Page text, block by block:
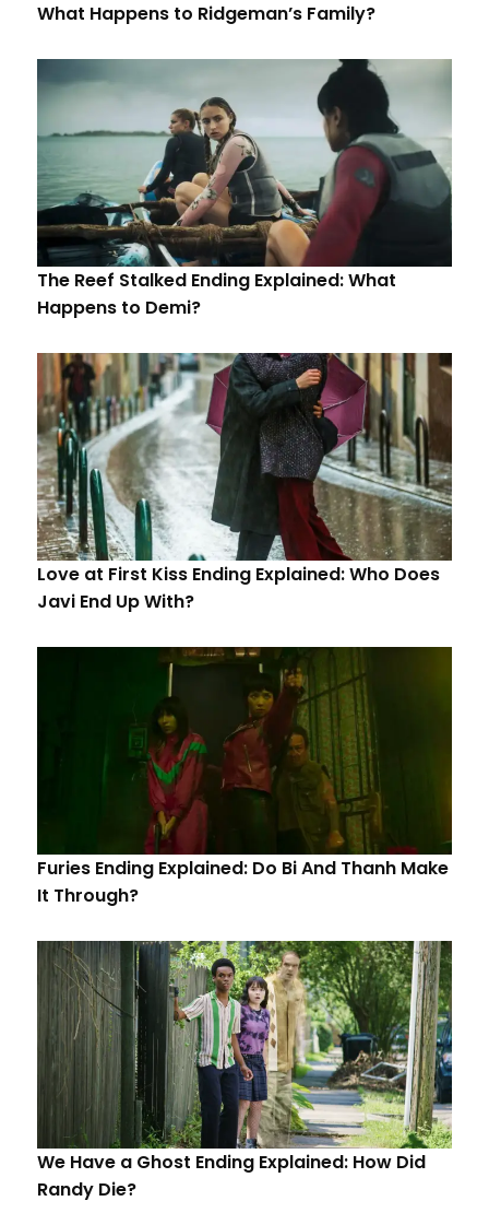
What Happens to Ridgeman’s Family?
The Reef Stalked Ending Explained: What
Happens to Demi?
Love at First Kiss Ending Explained: Who Does
Javi End Up With?
Furies Ending Explained: Do Bi And Thanh Make
It Through?
We Have a Ghost Ending Explained: How Did
Randy Die?